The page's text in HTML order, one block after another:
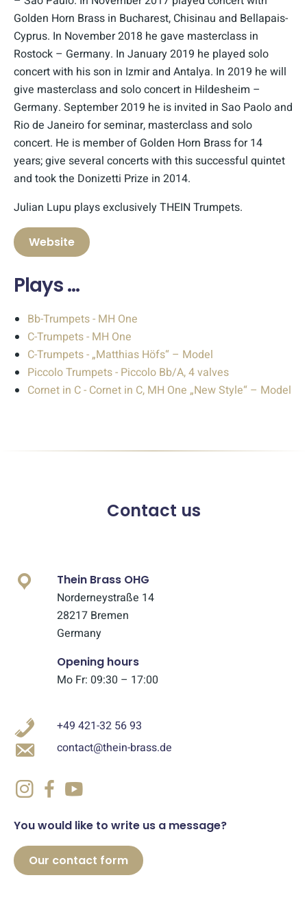
Golden Horn Brass in Bucharest, Chisinau and Bellapais-
Cyprus. In November 2018 he gave masterclass in
Rostock – Germany. In January 2019 he played solo
concert with his son in Izmir and Antalya. In 2019 he will
give masterclass and solo concert in Hildesheim –
Germany. September 2019 he is invited in Sao Paolo and
Rio de Janeiro for seminar, masterclass and solo
concert. He is member of Golden Horn Brass for 14
years; give several concerts with this successful quintet
and took the Donizetti Prize in 2014.
Julian Lupu plays exclusively THEIN Trumpets.
Website
Plays …
Bb-Trumpets - MH One
C-Trumpets - MH One
C-Trumpets - „Matthias Höfs“ – Model
Piccolo Trumpets - Piccolo Bb/A, 4 valves
Cornet in C - Cornet in C, MH One „New Style“ – Model
Contact us
Thein Brass OHG
Norderneystraße 14
28217 Bremen
Germany
Opening hours
Mo Fr: 09:30 – 17:00
+49 421-32 56 93
contact@thein-brass.de
You would like to write us a message?
Our contact form